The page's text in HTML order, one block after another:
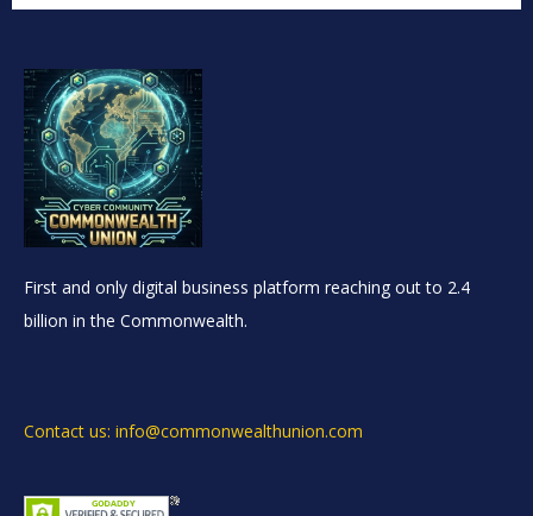
First and only digital business platform reaching out to 2.4
billion in the Commonwealth.
Contact us: info@commonwealthunion.com